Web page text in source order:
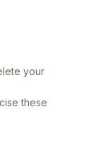
your
these